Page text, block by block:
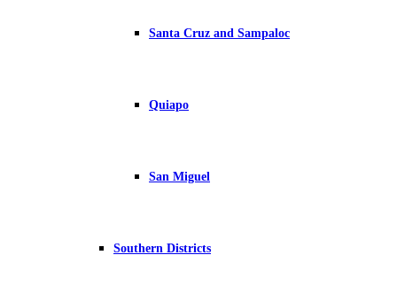
Santa Cruz and Sampaloc
Quiapo
San Miguel
Southern Districts